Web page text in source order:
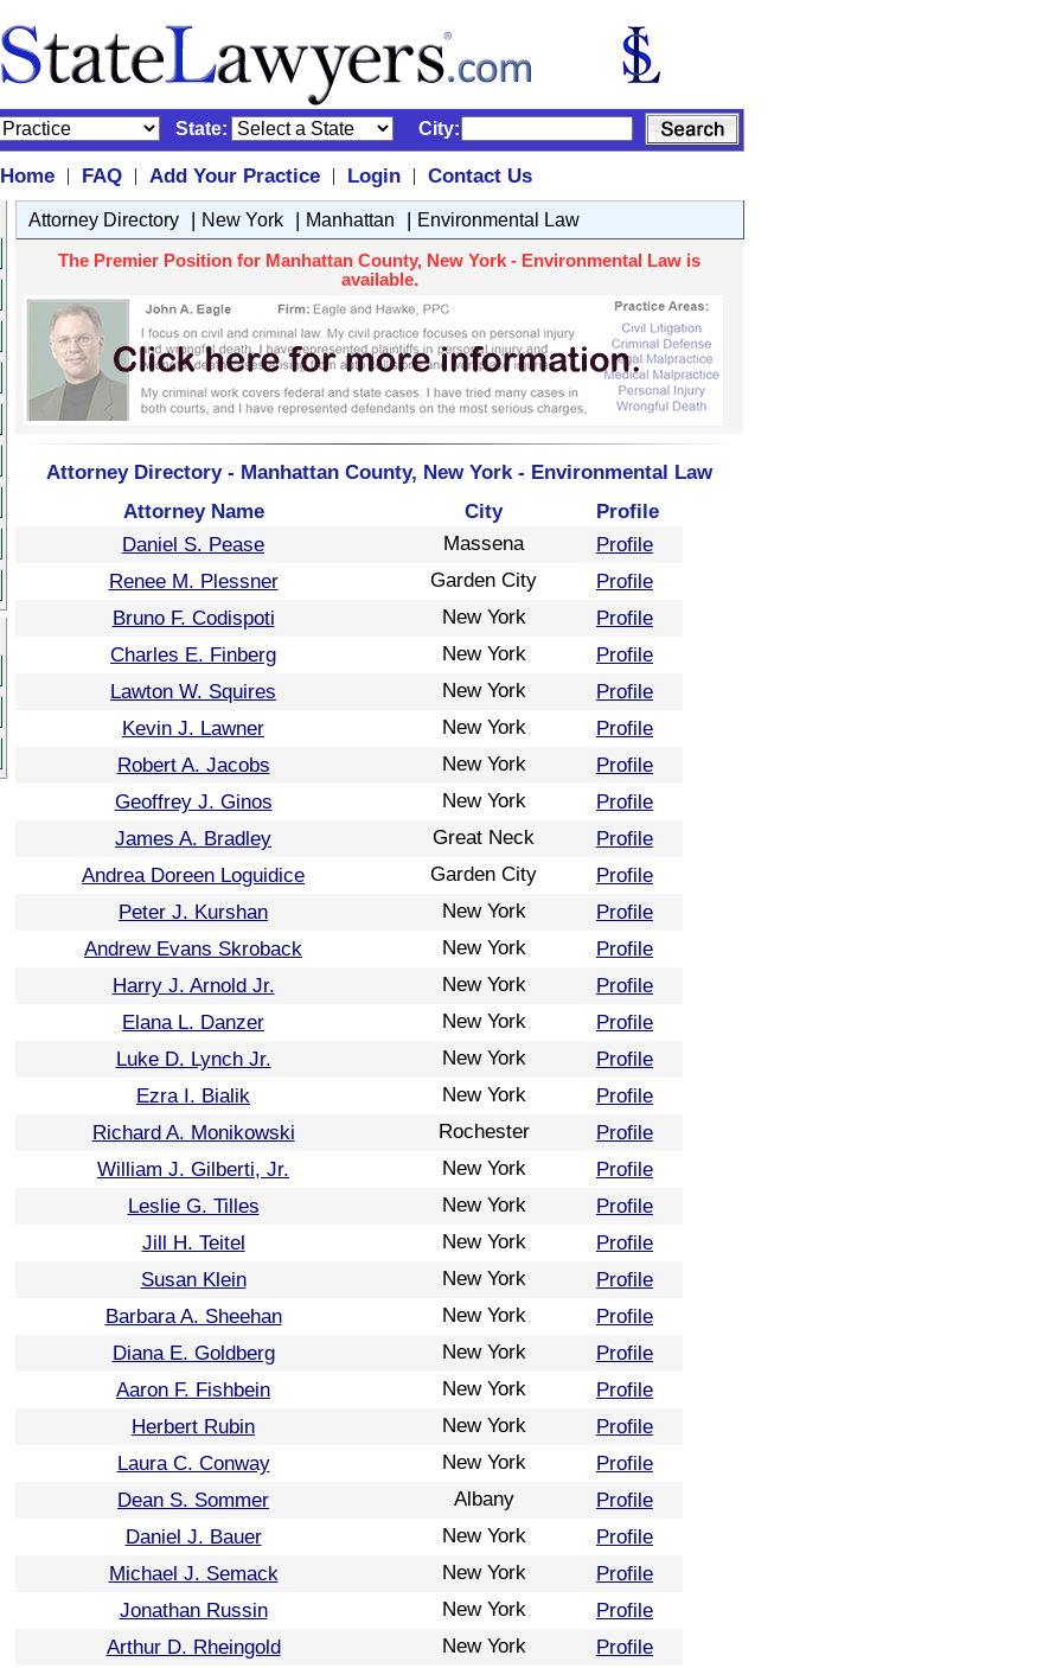
State: City:
Home | FAQ | Add Your Practice | Login |
Contact Us
Attorney Directory | New York | Manhattan | Environmental Law
The Premier Position for Manhattan County, New York - Environmental Law is
available.
Attorney Directory - Manhattan County, New York - Environmental Law
Attorney Name
City
Profile
Daniel S. Pease
Massena
Profile
Renee M. Plessner
Garden City
Profile
Bruno F. Codispoti
New York
Profile
Charles E. Finberg
New York
Profile
Lawton W. Squires
New York
Profile
Kevin J. Lawner
New York
Profile
Robert A. Jacobs
New York
Profile
Geoffrey J. Ginos
New York
Profile
James A. Bradley
Great Neck
Profile
Andrea Doreen Loguidice
Garden City
Profile
Peter J. Kurshan
New York
Profile
Andrew Evans Skroback
New York
Profile
Harry J. Arnold Jr.
New York
Profile
Elana L. Danzer
New York
Profile
Luke D. Lynch Jr.
New York
Profile
Ezra I. Bialik
New York
Profile
Richard A. Monikowski
Rochester
Profile
William J. Gilberti, Jr.
New York
Profile
Leslie G. Tilles
New York
Profile
Jill H. Teitel
New York
Profile
Susan Klein
New York
Profile
Barbara A. Sheehan
New York
Profile
Diana E. Goldberg
New York
Profile
Aaron F. Fishbein
New York
Profile
Herbert Rubin
New York
Profile
Laura C. Conway
New York
Profile
Dean S. Sommer
Albany
Profile
Daniel J. Bauer
New York
Profile
Michael J. Semack
New York
Profile
Jonathan Russin
New York
Profile
Arthur D. Rheingold
New York
Profile